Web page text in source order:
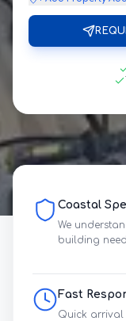
Coastal
We
building
Fast
Quick arrival